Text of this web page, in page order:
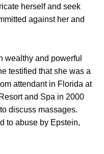
herself and seek
against her and
wealthy and powerful
testified that she was a
attendant in Florida at
and Spa in 2000
discuss massages.
to abuse by Epstein,